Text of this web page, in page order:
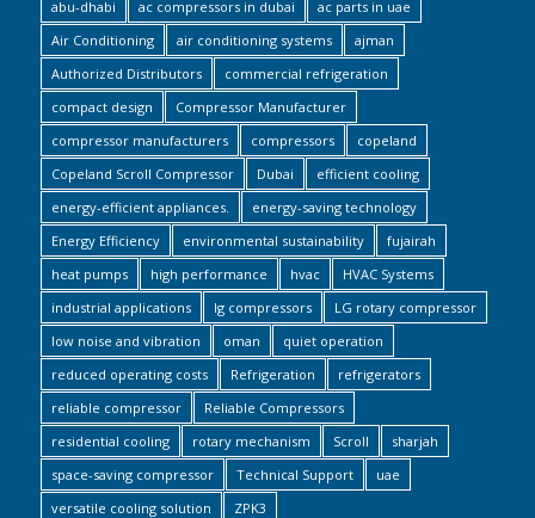
abu-dhabi ac compressors in dubai
ac parts in uae
Air Conditioning
air conditioning systems
ajman
Authorized Distributors
commercial refrigeration
compact design
Compressor Manufacturer
compressor manufacturers
compressors
copeland
Copeland Scroll Compressor
Dubai
efficient cooling
energy-efficient appliances.
energy-saving technology
Energy Efficiency
environmental sustainability
fujairah
heat pumps
high performance hvac
HVAC Systems
industrial applications
lg compressors
LG rotary compressor
low noise and vibration
oman
quiet operation
reduced operating costs
Refrigeration
refrigerators
reliable compressor
Reliable Compressors
residential cooling
rotary mechanism Scroll
sharjah
space-saving compressor
Technical Support
uae
versatile cooling solution
ZPK3